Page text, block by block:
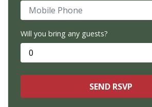
Mobile Phone
Will you bring any guests?